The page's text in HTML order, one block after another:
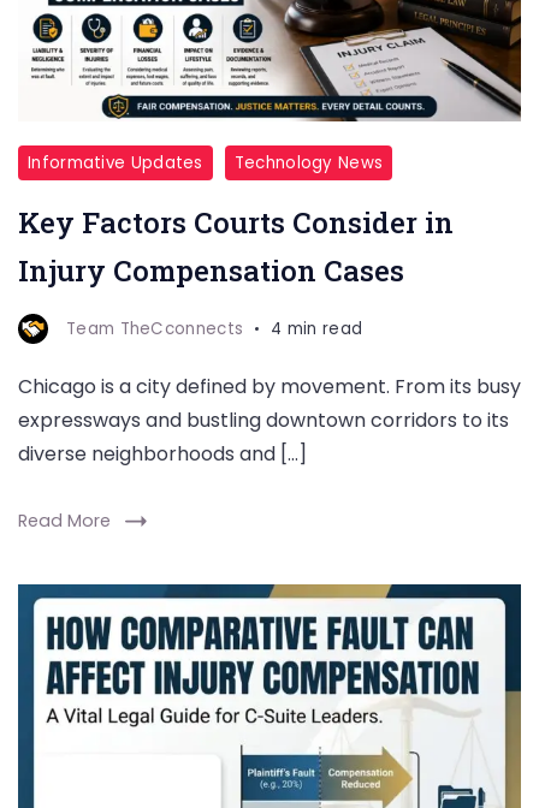
Informative Updates Technology News
Key Factors Courts Consider in
Injury Compensation Cases
Team TheCconnects 4 min read
Chicago is a city defined by movement. From its busy
expressways and bustling downtown corridors to its
diverse neighborhoods and […]
Read More